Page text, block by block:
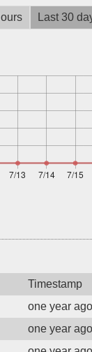
Last 30
Timestamp
one year ago
one year ago